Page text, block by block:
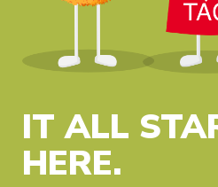
IT ALL
HERE.